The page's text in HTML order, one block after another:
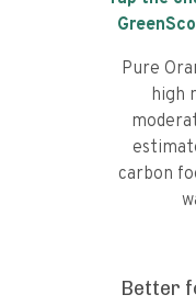
Pure
high
carbon
Better